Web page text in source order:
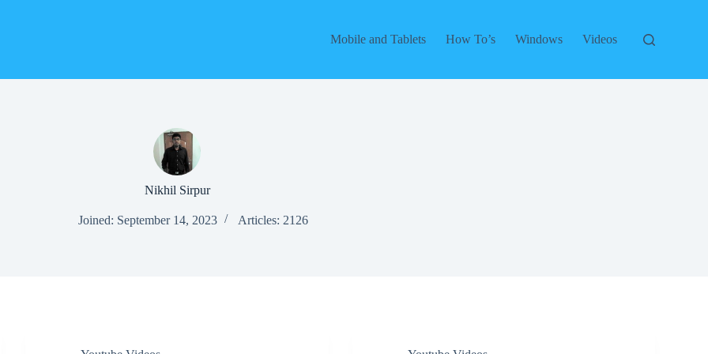
Mobile and Tablets How To’s Windows Videos
Nikhil Sirpur
Joined: September 14, 2023 Articles: 2126